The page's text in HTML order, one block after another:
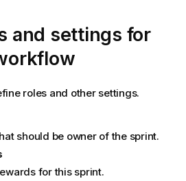
and settings for
roles and other settings.
should be owner of the sprint.
for this sprint.